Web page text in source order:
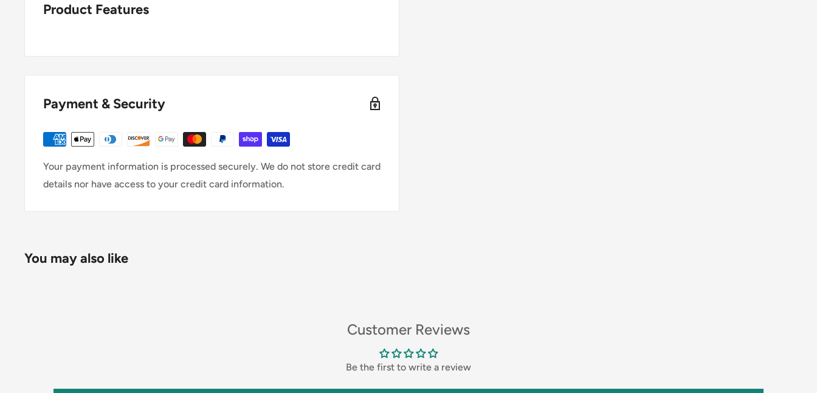
Product Features
Payment & Security
Your payment information is processed securely. We do not store credit card
details nor have access to your credit card information.
You may also like
Customer Reviews
Be the first to write a review